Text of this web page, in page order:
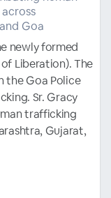
Goa
newly formed
Liberation). The
the Goa Police
Sr. Gracy
trafficking
Gujarat,